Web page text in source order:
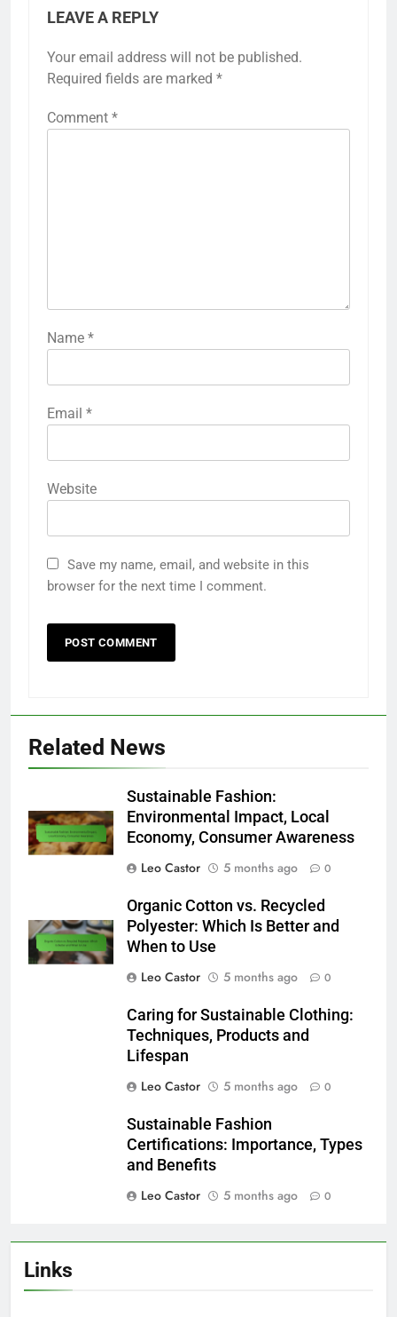
LEAVE A REPLY
Your email address will not be published.
Required fields are marked *
Comment *
Name *
Email *
Website
Save my name, email, and website in this
browser for the next time I comment.
Related News
Sustainable Fashion:
Environmental Impact, Local
Economy, Consumer Awareness
Leo Castor
5 months ago 0
Organic Cotton vs. Recycled
Polyester: Which Is Better and
When to Use
Leo Castor
5 months ago 0
Caring for Sustainable Clothing:
Techniques, Products and
Lifespan
Leo Castor
5 months ago 0
Sustainable Fashion
Certifications: Importance, Types
and Benefits
Leo Castor
5 months ago 0
Links